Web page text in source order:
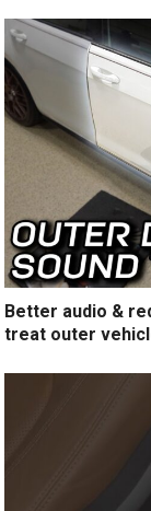
Better audio &
treat outer